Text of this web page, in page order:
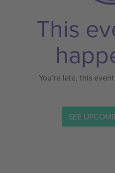
This
You’re late, this
SEE